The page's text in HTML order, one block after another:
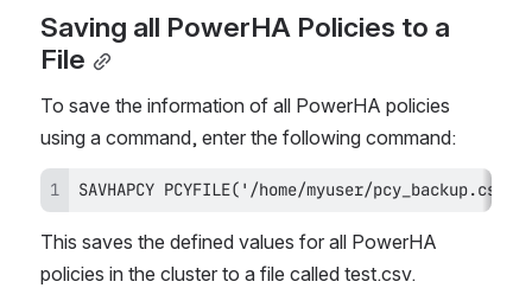
Saving all PowerHA Policies to a
File
To save the information of all PowerHA policies
using a command, enter the following command:
SAVHAPCY PCYFILE('/home/myuser/pcy_backup.csv')
This saves the defined values for all PowerHA
policies in the cluster to a file called test.csv.